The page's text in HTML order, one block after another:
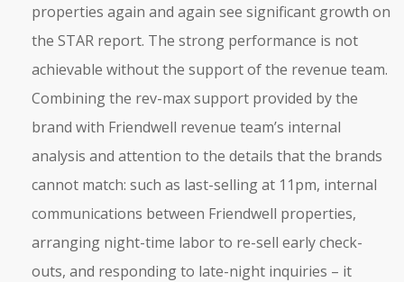
properties again and again see significant growth on
the STAR report. The strong performance is not
achievable without the support of the revenue team.
Combining the rev-max support provided by the
brand with Friendwell revenue team’s internal
analysis and attention to the details that the brands
cannot match: such as last-selling at 11pm, internal
communications between Friendwell properties,
arranging night-time labor to re-sell early check-
outs, and responding to late-night inquiries – it